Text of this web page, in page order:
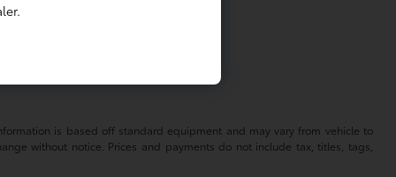
is based off standard equipment and may vary from vehicle to
without notice. Prices and payments do not include tax, titles, tags,